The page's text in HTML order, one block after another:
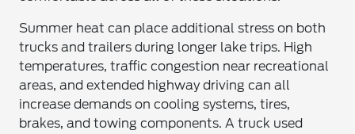
Summer heat can place additional stress on both
trucks and trailers during longer lake trips. High
temperatures, traffic congestion near recreational
areas, and extended highway driving can all
increase demands on cooling systems, tires,
brakes, and towing components. A truck used